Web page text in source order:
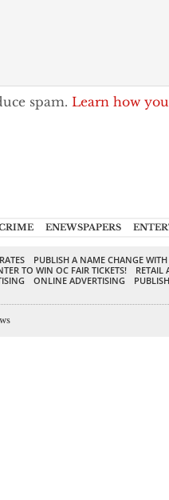
spam. Learn how
ENEWSPAPERS
PUBLISH A NAME CHANGE
TO WIN OC FAIR TICKETS!
RETAIL
ONLINE ADVERTISING